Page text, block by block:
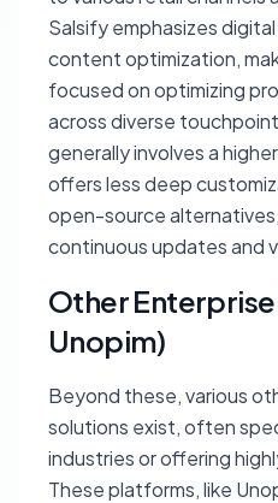
Salsify emphasizes
content optimization,
focused on optimizing
across diverse
generally involves a
offers less deep
open-source
continuous updates and
Other
Unopim)
Beyond these, various
solutions exist, often
industries or offering
These platforms, like